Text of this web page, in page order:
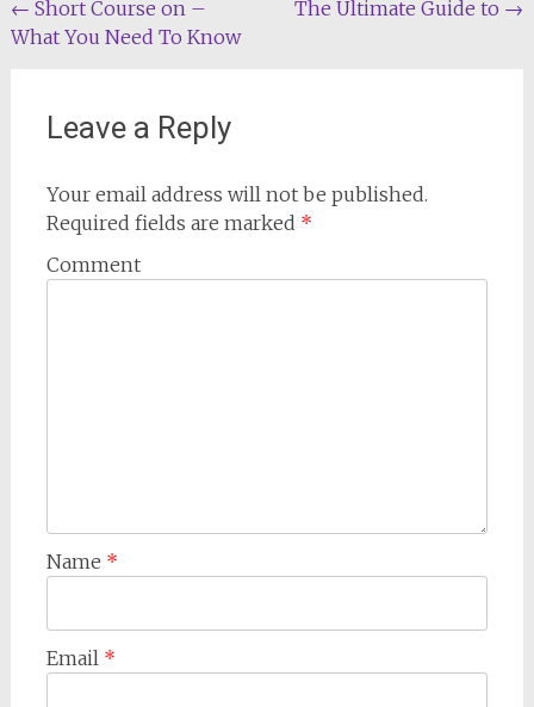
Post
navigation
← Short Course on –
What You Need To Know
The Ultimate Guide to →
Leave a Reply
Your email address will not be published.
Required fields are marked *
Comment
Name *
Email *